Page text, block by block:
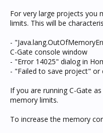
For very large projects you
limits. This will be
-
C-Gate console window
- "Error 14025" dialog in
- "Failed to save project"
If you are running C-Gate
memory limits.
To increase the memory